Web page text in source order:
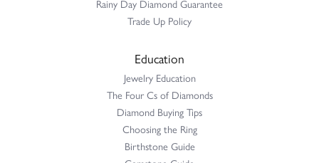
Rainy Day Diamond Guarantee
Trade Up Policy
Education
Jewelry Education
The Four Cs of Diamonds
Diamond Buying Tips
Choosing the Ring
Birthstone Guide